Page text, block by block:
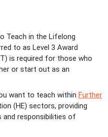
Teach in the Lifelong
to as Level 3 Award
is required for those who
or start out as an
want to teach within Further
(HE) sectors, providing
and responsibilities of